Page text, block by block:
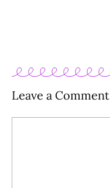
Leave a Comment